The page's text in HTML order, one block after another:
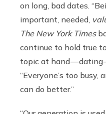
on long, bad dates.
important, needed,
The New York Times
continue to hold true
topic at hand — dating
“Everyone’s too
can do better.”